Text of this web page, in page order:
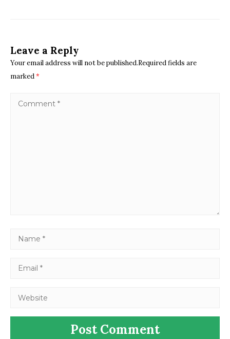
Leave a Reply
Your email address will not be published.Required fields are
marked*